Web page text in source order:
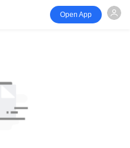
Open App